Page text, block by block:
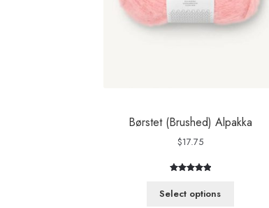
Børstet (Brushed) Alpakka
$17.75
out of 5
Select options